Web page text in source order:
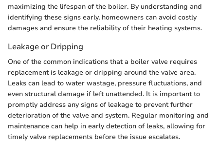
maximizing the lifespan of the boiler. By understanding and
identifying these signs early, homeowners can avoid costly
damages and ensure the reliability of their heating systems.
Leakage or Dripping
One of the common indications that a boiler valve requires
replacement is leakage or dripping around the valve area.
Leaks can lead to water wastage, pressure fluctuations, and
even structural damage if left unattended. It is important to
promptly address any signs of leakage to prevent further
deterioration of the valve and system. Regular monitoring and
maintenance can help in early detection of leaks, allowing for
timely valve replacements before the issue escalates.